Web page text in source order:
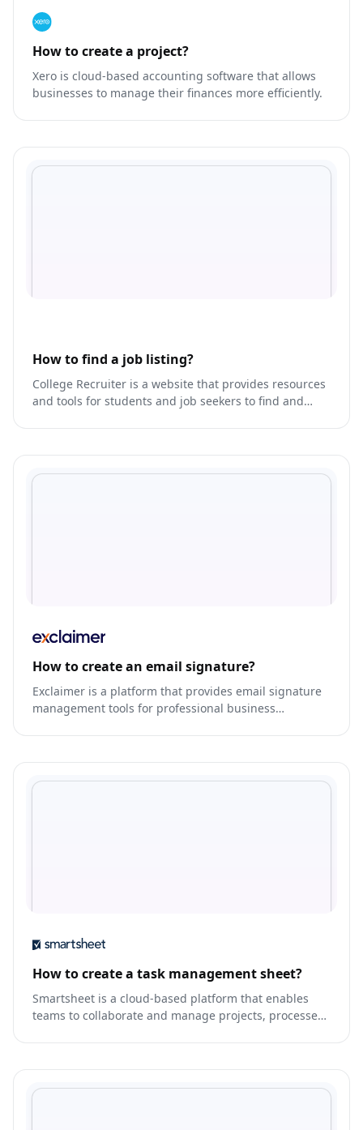
How to create a project?
Xero is cloud-based accounting software that allows
businesses to manage their finances more efficiently.
How to find a job listing?
College Recruiter is a website that provides resources
and tools for students and job seekers to find and
How to create an email signature?
Exclaimer is a platform that provides email signature
management tools for professional business
How to create a task management sheet?
Smartsheet is a cloud-based platform that enables
teams to collaborate and manage projects, processes,